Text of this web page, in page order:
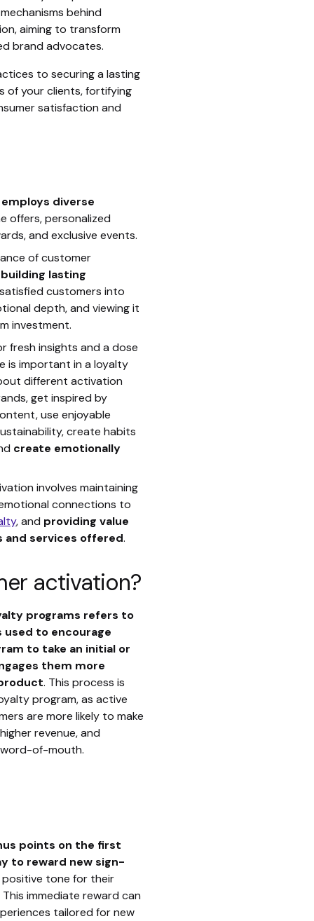
behind
aiming to transform
brand advocates.
to securing a lasting
of your clients, fortifying
satisfaction and
diverse
offers, personalized
and exclusive events.
of customer
building lasting
customers into
depth, and viewing it
investment.
fresh insights and a dose
is important in a loyalty
different activation
get inspired by
use enjoyable
create habits
create emotionally
involves maintaining
connections to
, and providing value
services offered.
activation?
programs refers to
to encourage
to take an initial or
them more
. This process is
program, as active
are more likely to make
revenue, and
of-mouth.
points on the first
to reward new sign-
tone for their
immediate reward can
tailored for new